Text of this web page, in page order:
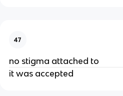
47
no stigma attached to
it was accepted